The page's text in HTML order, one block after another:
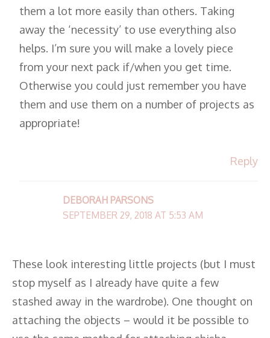
them a lot more easily than others. Taking
away the ‘necessity’ to use everything also
helps. I’m sure you will make a lovely piece
from your next pack if/when you get time.
Otherwise you could just remember you have
them and use them on a number of projects as
appropriate!
Reply
DEBORAH PARSONS
SEPTEMBER 29, 2018 AT 5:53 AM
These look interesting little projects (but I must
stop myself as I already have quite a few
stashed away in the wardrobe). One thought on
attaching the objects – would it be possible to